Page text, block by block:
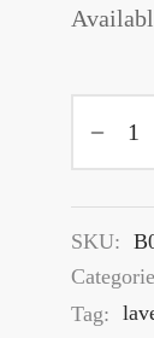
SKU:
Tag: